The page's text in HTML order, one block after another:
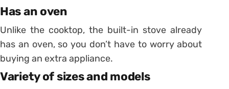
Has an oven
Unlike the cooktop, the built-in stove already
has an oven, so you don’t have to worry about
buying an extra appliance.
Variety of sizes and models